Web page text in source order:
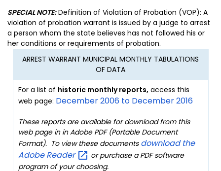
SPECIAL NOTE:Definition of Violation of Probation (VOP): A
violation of probation warrant is issued by a judge to arrest
a person whom the state believes has not followed his or
her conditions or requirements of probation.
ARREST WARRANT MUNICIPAL MONTHLY TABULATIONS
OF DATA
For a list of historicmonthly reports, access this
web page: December 2006 to December 2016
These reports are available for download from this
web page in in Adobe PDF (Portable Document
Format). To view these documents download the
AdobeReader
or purchase a PDF software
program of your choosing.